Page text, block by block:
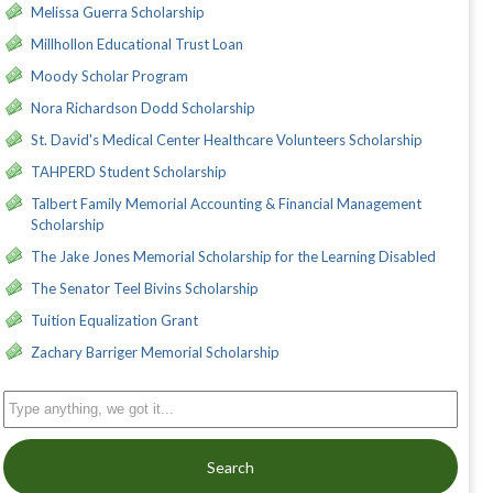
Melissa Guerra Scholarship
Millhollon Educational Trust Loan
Moody Scholar Program
Nora Richardson Dodd Scholarship
St. David's Medical Center Healthcare Volunteers Scholarship
TAHPERD Student Scholarship
Talbert Family Memorial Accounting & Financial Management
Scholarship
The Jake Jones Memorial Scholarship for the Learning Disabled
The Senator Teel Bivins Scholarship
Tuition Equalization Grant
Zachary Barriger Memorial Scholarship
Search